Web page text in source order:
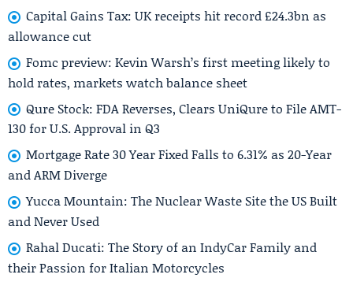
Capital Gains Tax: UK receipts hit record £24.3bn as
allowance cut
Fomc preview: Kevin Warsh’s first meeting likely to
hold rates, markets watch balance sheet
Qure Stock: FDA Reverses, Clears UniQure to File AMT-
130 for U.S. Approval in Q3
Mortgage Rate 30 Year Fixed Falls to 6.31% as 20-Year
and ARM Diverge
Yucca Mountain: The Nuclear Waste Site the US Built
and Never Used
Rahal Ducati: The Story of an IndyCar Family and
their Passion for Italian Motorcycles